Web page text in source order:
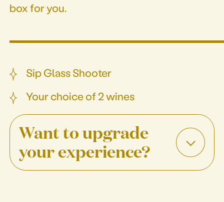
box for you.
Sip Glass Shooter
Your choice of 2 wines
Want to upgrade
your experience?